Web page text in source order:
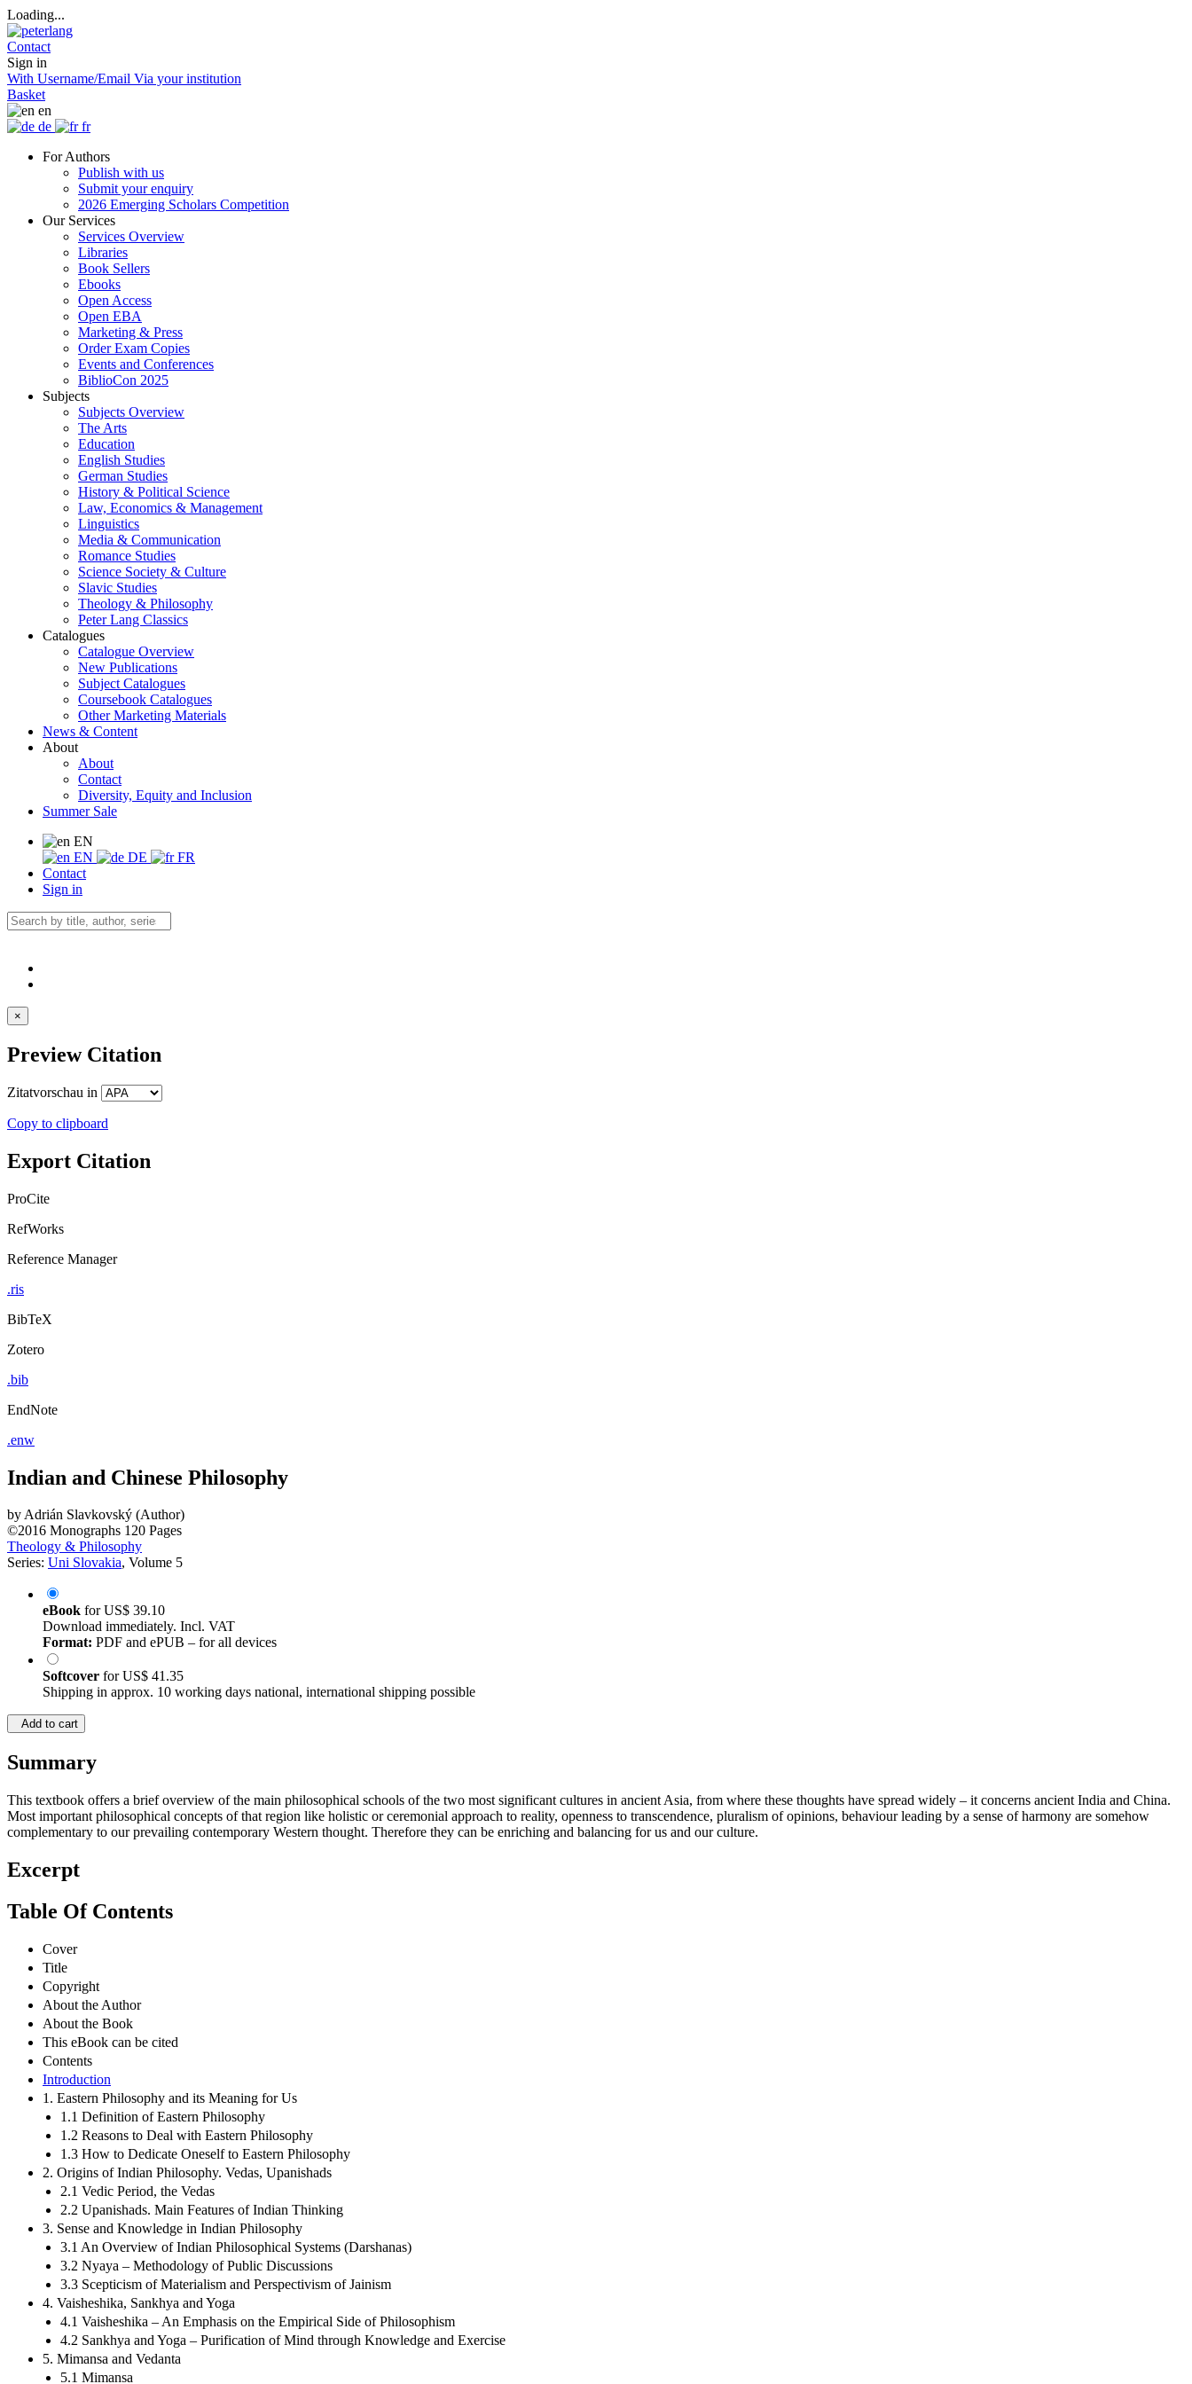
Loading...
Contact
Sign in
With Username/Email Via your institution
Basket
en
de
fr
For Authors
Publish with us
Submit your enquiry
2026 Emerging Scholars Competition
Our Services
Services Overview
Libraries
Book Sellers
Ebooks
Open Access
Open EBA
Marketing & Press
Order Exam Copies
Events and Conferences
BiblioCon 2025
Subjects
Subjects Overview
The Arts
Education
English Studies
German Studies
History & Political Science
Law, Economics & Management
Linguistics
Media & Communication
Romance Studies
Science Society & Culture
Slavic Studies
Theology & Philosophy
Peter Lang Classics
Catalogues
Catalogue Overview
New Publications
Subject Catalogues
Coursebook Catalogues
Other Marketing Materials
News & Content
About
About
Contact
Diversity, Equity and Inclusion
Summer Sale
EN
EN
DE
FR
Contact
Sign in
×
Preview Citation
Zitatvorschau in
Copy to clipboard
Export Citation
ProCite
RefWorks
Reference Manager
.ris
BibTeX
Zotero
.bib
EndNote
.enw
Indian and Chinese Philosophy
byAdrián Slavkovský (Author)
©2016 Monographs 120 Pages
Theology & Philosophy
Series: Uni Slovakia, Volume 5
eBook forUS$ 39.10
Download immediately. Incl. VAT
Format: PDF and ePUB – for all devices
Softcover forUS$ 41.35
Shipping in approx. 10 working days national, international shipping possible
Add to cart
Summary
This textbook offers a brief overview of the main philosophical schools of the two most significant cultures in ancient Asia, from where these thoughts have spread widely – it concerns ancient India and China.
Most important philosophical concepts of that region like holistic or ceremonial approach to reality, openness to transcendence, pluralism of opinions, behaviour leading by a sense of harmony are somehow
complementary to our prevailing contemporary Western thought. Therefore they can be enriching and balancing for us and our culture.
Excerpt
Table Of Contents
Cover
Title
Copyright
About the Author
About the Book
This eBook can be cited
Contents
Introduction
1. Eastern Philosophy and its Meaning for Us
1.1 Definition of Eastern Philosophy
1.2 Reasons to Deal with Eastern Philosophy
1.3 How to Dedicate Oneself to Eastern Philosophy
2. Origins of Indian Philosophy. Vedas, Upanishads
2.1 Vedic Period, the Vedas
2.2 Upanishads. Main Features of Indian Thinking
3. Sense and Knowledge in Indian Philosophy
3.1 An Overview of Indian Philosophical Systems (Darshanas)
3.2 Nyaya – Methodology of Public Discussions
3.3 Scepticism of Materialism and Perspectivism of Jainism
4. Vaisheshika, Sankhya and Yoga
4.1 Vaisheshika – An Emphasis on the Empirical Side of Philosophism
4.2 Sankhya and Yoga – Purification of Mind through Knowledge and Exercise
5. Mimansa and Vedanta
5.1 Mimansa